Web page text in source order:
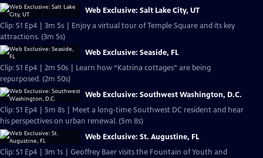
Web Exclusive: Salt Lake City, UT
Clip: S1 Ep4 | 3m 5s | Enjoy a virtual tour of Temple Square and its key
attractions. (3m 5s)
Web Exclusive: Seaside, FL
Clip: S1 Ep4 | 2m 50s | Learn how “Katrina cottages” are being
repurposed. (2m 50s)
Web Exclusive: Southwest Washington, D.C.
Clip: S1 Ep4 | 5m 8s | Meet a long-time Southwest DC resident and hear
his perspectives on urban renewal. (5m 8s)
Web Exclusive: St. Augustine, FL
Clip: S1 Ep4 | 3m 1s | Geoffrey Baer visits the Fountain of Youth and